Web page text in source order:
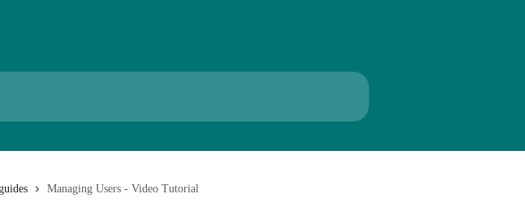
Managing Users - Video Tutorial